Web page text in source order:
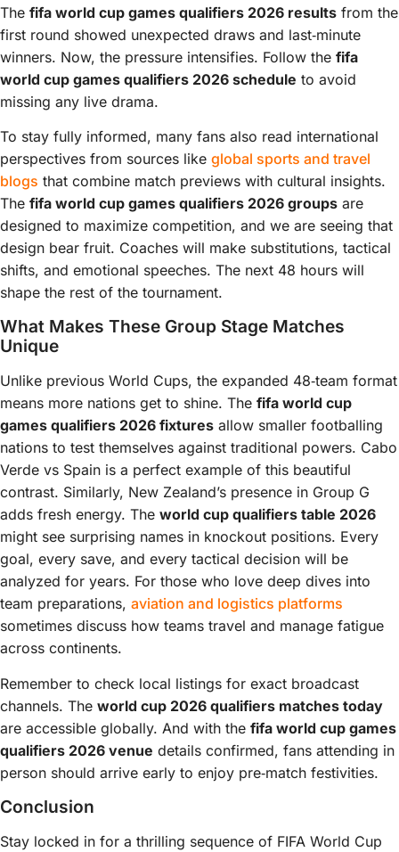
The fifa world cup games qualifiers 2026 results from the
first round showed unexpected draws and last‑minute
winners. Now, the pressure intensifies. Follow the fifa
world cup games qualifiers 2026 schedule to avoid
missing any live drama.
To stay fully informed, many fans also read international
perspectives from sources like global sports and travel
blogs that combine match previews with cultural insights.
The fifa world cup games qualifiers 2026 groups are
designed to maximize competition, and we are seeing that
design bear fruit. Coaches will make substitutions, tactical
shifts, and emotional speeches. The next 48 hours will
shape the rest of the tournament.
What Makes These Group Stage Matches
Unique
Unlike previous World Cups, the expanded 48‑team format
means more nations get to shine. The fifa world cup
games qualifiers 2026 fixtures allow smaller footballing
nations to test themselves against traditional powers. Cabo
Verde vs Spain is a perfect example of this beautiful
contrast. Similarly, New Zealand’s presence in Group G
adds fresh energy. The world cup qualifiers table 2026
might see surprising names in knockout positions. Every
goal, every save, and every tactical decision will be
analyzed for years. For those who love deep dives into
team preparations, aviation and logistics platforms
sometimes discuss how teams travel and manage fatigue
across continents.
Remember to check local listings for exact broadcast
channels. The world cup 2026 qualifiers matches today
are accessible globally. And with the fifa world cup games
qualifiers 2026 venue details confirmed, fans attending in
person should arrive early to enjoy pre‑match festivities.
Conclusion
Stay locked in for a thrilling sequence of FIFA World Cup